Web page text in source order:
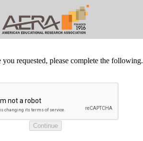
you requested, please complete the following.